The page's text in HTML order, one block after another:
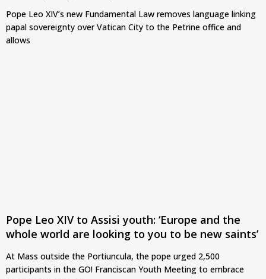
Pope Leo XIV’s new Fundamental Law removes language linking
papal sovereignty over Vatican City to the Petrine office and
allows
Pope Leo XIV to Assisi youth: ‘Europe and the
whole world are looking to you to be new saints’
At Mass outside the Portiuncula, the pope urged 2,500
participants in the GO! Franciscan Youth Meeting to embrace